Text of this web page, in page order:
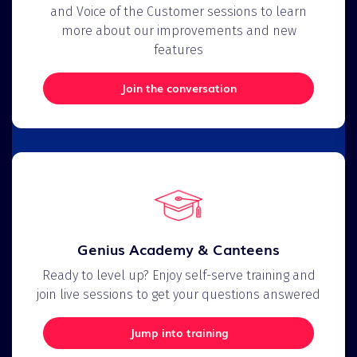
and Voice of the Customer sessions to learn
more about our improvements and new
features
Join the conversation
Genius Academy & Canteens
Ready to level up? Enjoy self-serve training and
join live sessions to get your questions answered
Jump into training